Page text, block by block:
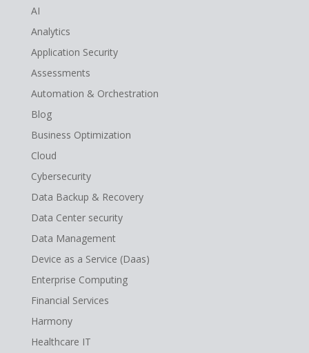
AI
Analytics
Application Security
Assessments
Automation & Orchestration
Blog
Business Optimization
Cloud
Cybersecurity
Data Backup & Recovery
Data Center security
Data Management
Device as a Service (Daas)
Enterprise Computing
Financial Services
Harmony
Healthcare IT